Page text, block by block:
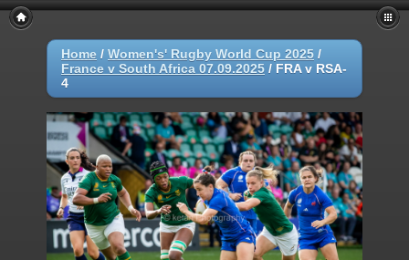
Home / Women's' Rugby World Cup 2025 /
France v South Africa 07.09.2025 / FRA v RSA-
4